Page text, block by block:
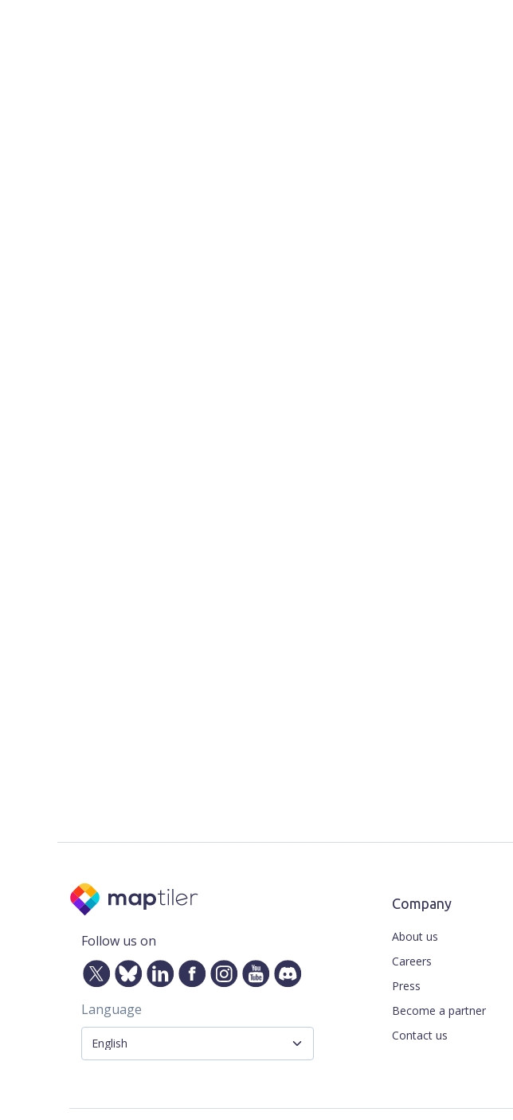
Follow us on
Language
Company
About us
Careers
Press
Become a partner
Contact us